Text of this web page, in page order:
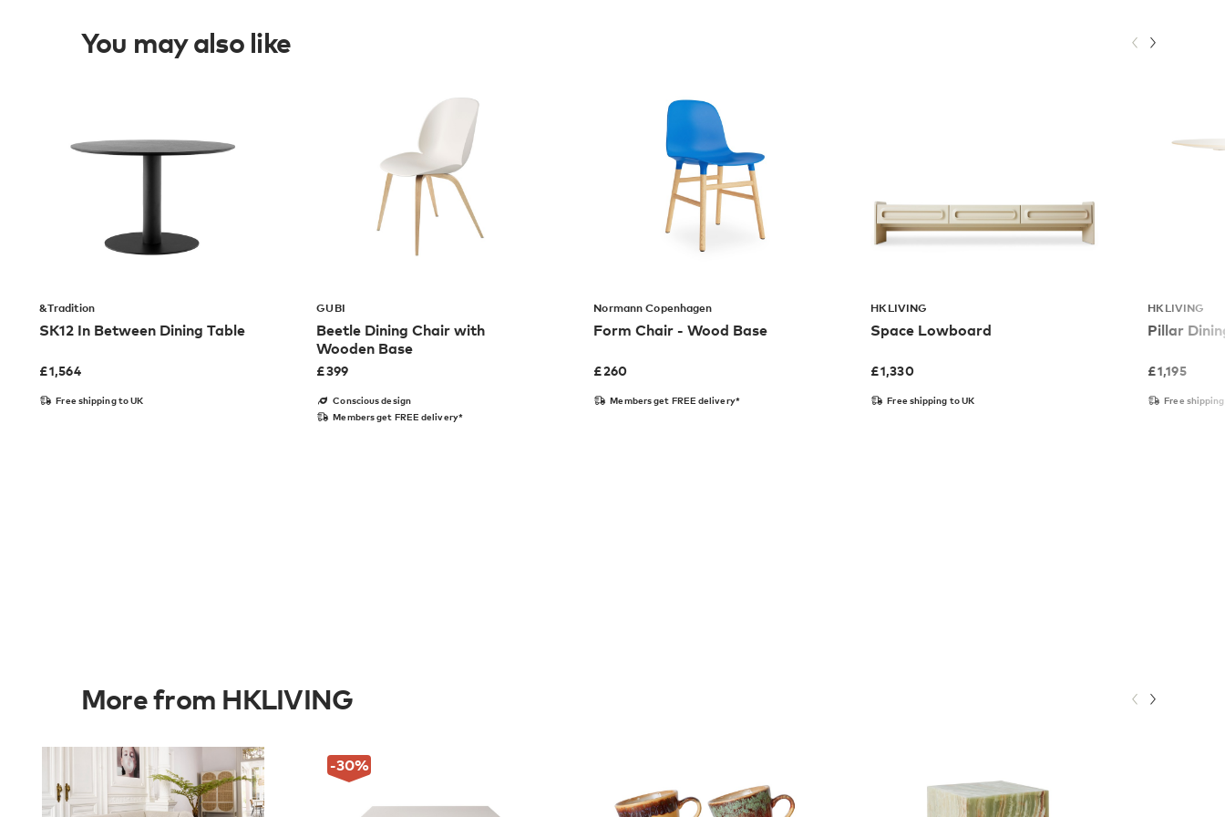
You may also like
&Tradition
SK12 In Between Dining Table
£1,564
Free shipping to UK
GUBI
Beetle Dining Chair with
Wooden Base
£399
Conscious design
Members get FREE delivery*
Normann Copenhagen
Form Chair - Wood Base
£260
Members get FREE delivery*
HKLIVING
Space Lowboard
£1,330
Free shipping to UK
HKLIVING
Pillar
£1,195
Free
More from HKLIVING
-30%